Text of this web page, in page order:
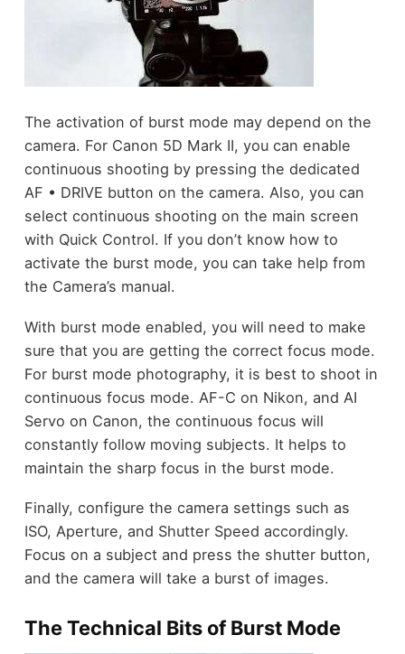
The activation of burst mode may depend on the
camera. For Canon 5D Mark II, you can enable
continuous shooting by pressing the dedicated
AF • DRIVE button on the camera. Also, you can
select continuous shooting on the main screen
with Quick Control. If you don’t know how to
activate the burst mode, you can take help from
the Camera’s manual.
With burst mode enabled, you will need to make
sure that you are getting the correct focus mode.
For burst mode photography, it is best to shoot in
continuous focus mode. AF-C on Nikon, and AI
Servo on Canon, the continuous focus will
constantly follow moving subjects. It helps to
maintain the sharp focus in the burst mode.
Finally, configure the camera settings such as
ISO, Aperture, and Shutter Speed accordingly.
Focus on a subject and press the shutter button,
and the camera will take a burst of images.
The Technical Bits of Burst Mode